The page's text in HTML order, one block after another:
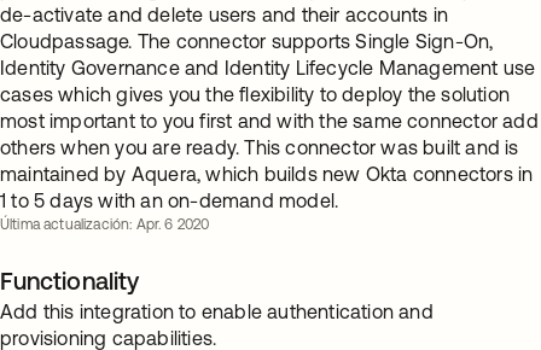
de-activate and delete users and their accounts in
Cloudpassage. The connector supports Single Sign-On,
Identity Governance and Identity Lifecycle Management use
cases which gives you the flexibility to deploy the solution
most important to you first and with the same connector add
others when you are ready. This connector was built and is
maintained by Aquera, which builds new Okta connectors in
1 to 5 days with an on-demand model.
Última actualización: Apr. 6 2020
Functionality
Add this integration to enable authentication and
provisioning capabilities.